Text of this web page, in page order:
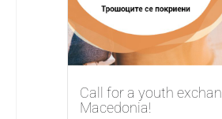
Call for a youth
Macedonia!